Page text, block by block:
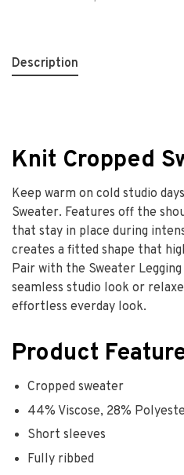
Description
Knit Cropped
Keep warm on cold studio
Sweater. Features off the
that stay in place during
creates a fitted shape that
Pair with the Sweater Legging
seamless studio look or
effortless everday look.
Product
Cropped sweater
44% Viscose, 28%
Short sleeves
Fully ribbed